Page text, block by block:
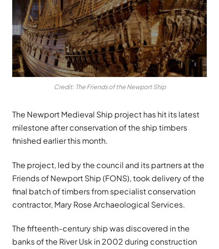
Credit: The Friends of the Newport Ship
The Newport Medieval Ship project has hit its latest
milestone after conservation of the ship timbers
finished earlier this month.
The project, led by the council and its partners at the
Friends of Newport Ship (FONS), took delivery of the
final batch of timbers from specialist conservation
contractor, Mary Rose Archaeological Services.
The fifteenth-century ship was discovered in the
banks of the River Usk in 2002 during construction